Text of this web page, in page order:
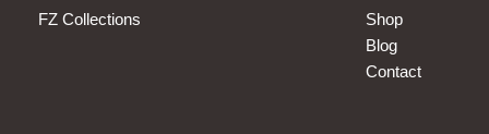
FZ Collections
Shop
Blog
Contact